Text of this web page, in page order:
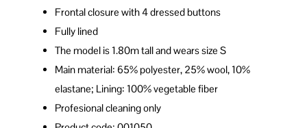
Frontal closure with 4 dressed buttons
Fully lined
The model is 1.80m tall and wears size S
Main material: 65% polyester, 25% wool, 10%
elastane; Lining: 100% vegetable fiber
Profesional cleaning only